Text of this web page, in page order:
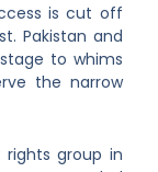
is cut off
Pakistan and
to whims
the narrow
rights group in